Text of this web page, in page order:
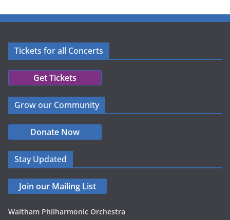
Tickets for all Concerts
Get Tickets
Grow our Community
Donate Now
Stay Updated
Join our Mailing List
Waltham Philharmonic Orchestra